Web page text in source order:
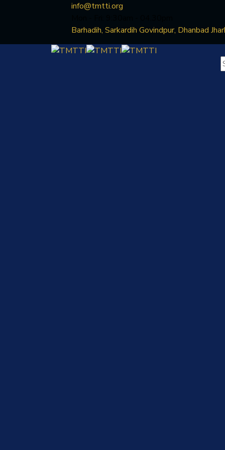
info@tmtti.org
Barhadih, Sarkardih Govindpur, Dhanbad